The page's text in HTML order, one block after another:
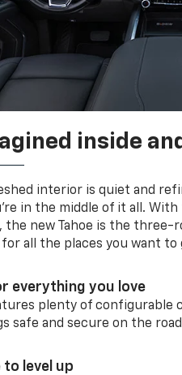
inside
interior is quiet and
in the middle of it all.
the new Tahoe is the three-
all the places you want to
everything you love
plenty of configurable
safe and secure on the road
to level up